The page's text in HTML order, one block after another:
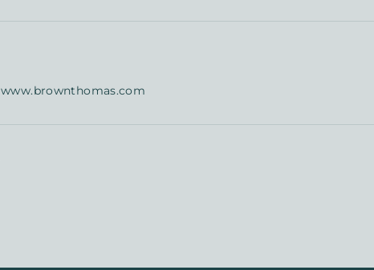
www.brownthomas.com